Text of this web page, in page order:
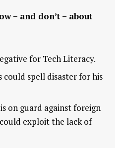
– and don’t – about
for Tech Literacy.
could spell disaster for his
on guard against foreign
exploit the lack of